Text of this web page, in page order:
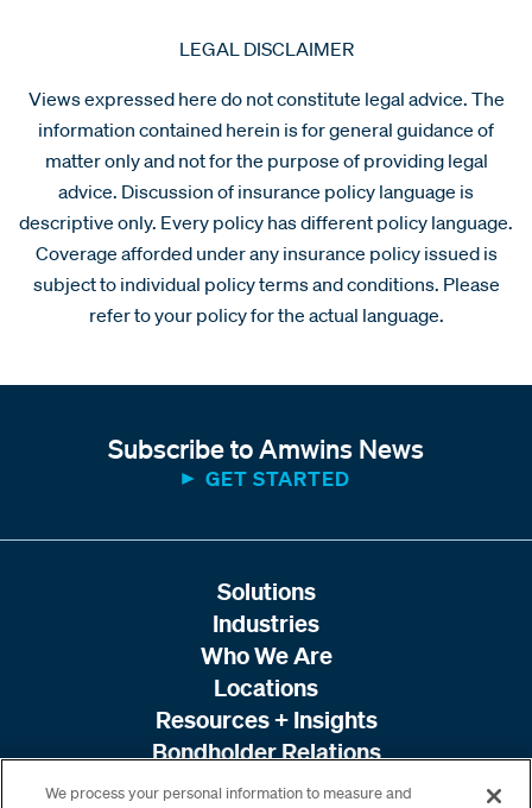
LEGAL DISCLAIMER
Views expressed here do not constitute legal advice. The
information contained herein is for general guidance of
matter only and not for the purpose of providing legal
advice. Discussion of insurance policy language is
descriptive only. Every policy has different policy language.
Coverage afforded under any insurance policy issued is
subject to individual policy terms and conditions. Please
refer to your policy for the actual language.
Subscribe to Amwins News
GET STARTED
Solutions
Industries
Who We Are
Locations
Resources + Insights
Bondholder Relations
We process your personal information to measure and